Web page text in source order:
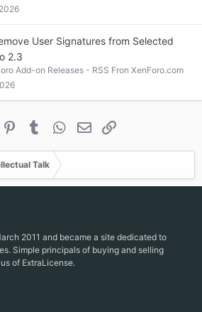
User Signatures from Selected
2.3
Add-on Releases - RSS Fron XenForo.com
PinterestTumblr WhatsApp
Email
Talk
2011 and became a site dedicated to
Simple principals of buying and selling
of ExtraLicense.